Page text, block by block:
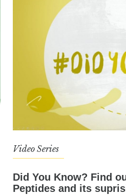
Video Series
Did You Know? Find
Peptides and its